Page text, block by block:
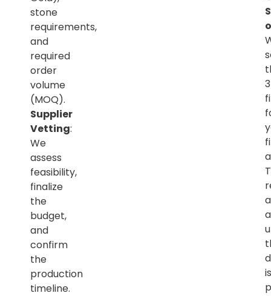
stone
requirements,
and
required
order
volume
(MOQ).
Supplier
Vetting:
We
assess
feasibility,
finalize
the
budget,
and
confirm
the
production
timeline.
is